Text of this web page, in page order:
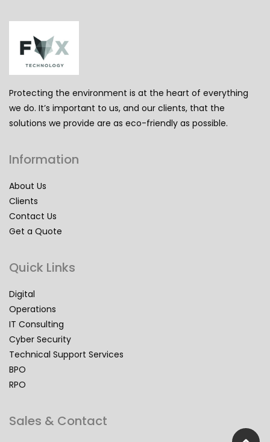
Protecting the environment is at the heart of everything
we do. It’s important to us, and our clients, that the
solutions we provide are as eco-friendly as possible.
Information
About Us
Clients
Contact Us
Get a Quote
Quick Links
Digital
Operations
IT Consulting
Cyber Security
Technical Support Services
BPO
RPO
Sales & Contact